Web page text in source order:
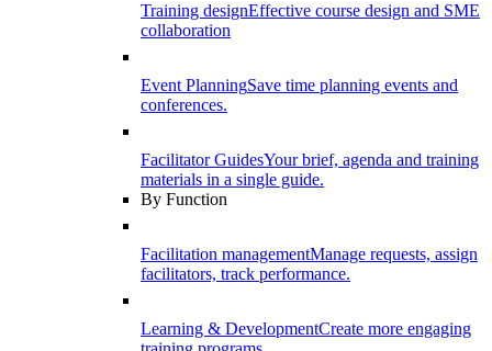
Training designEffective course design and SME
collaboration
Event PlanningSave time planning events and
conferences.
Facilitator GuidesYour brief, agenda and training
materials in a single guide.
By Function
Facilitation managementManage requests, assign
facilitators, track performance.
Learning & DevelopmentCreate more engaging